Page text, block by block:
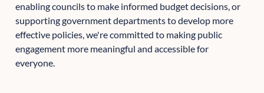
enabling councils to make informed budget decisions, or
supporting government departments to develop more
effective policies, we're committed to making public
engagement more meaningful and accessible for
everyone.